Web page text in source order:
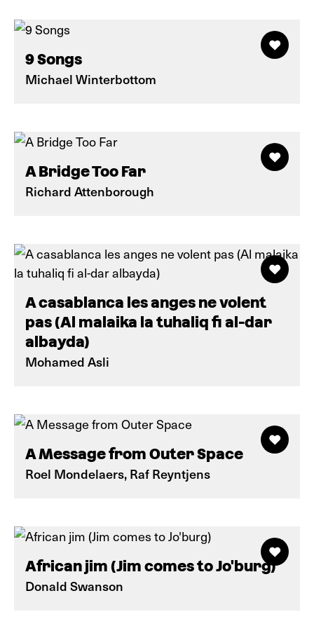
9 Songs
Michael Winterbottom
A Bridge Too Far
Richard Attenborough
A casablanca les anges ne volent
pas (Al malaika la tuhaliq fi al-dar
albayda)
Mohamed Asli
A Message from Outer Space
Roel Mondelaers, Raf Reyntjens
African jim (Jim comes to Jo'burg)
Donald Swanson